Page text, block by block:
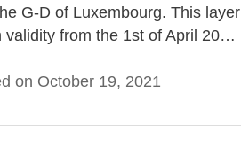
G-D of Luxembourg. This layer
validity from the 1st of April 20…
on October 19, 2021